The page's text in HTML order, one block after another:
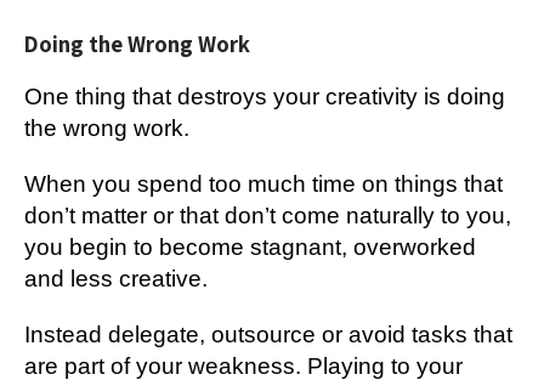
Doing the Wrong Work
One thing that destroys your creativity is doing
the wrong work.
When you spend too much time on things that
don’t matter or that don’t come naturally to you,
you begin to become stagnant, overworked
and less creative.
Instead delegate, outsource or avoid tasks that
are part of your weakness. Playing to your